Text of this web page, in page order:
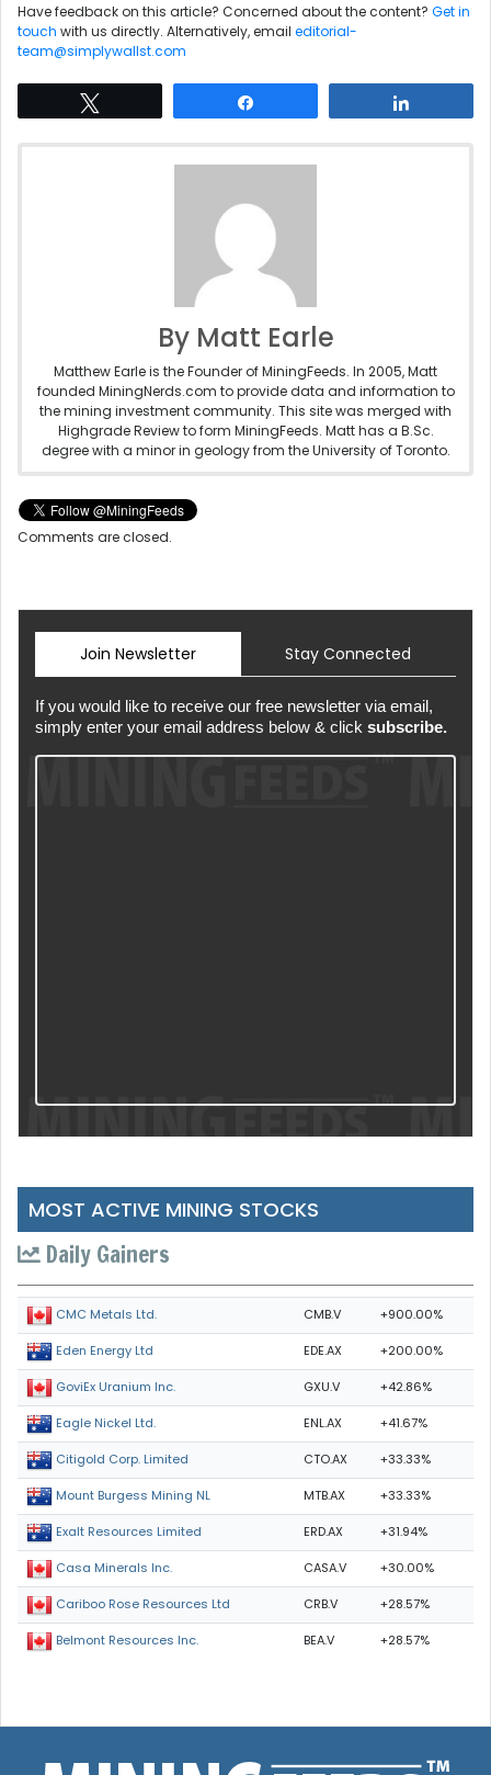
Have feedback on this article? Concerned about the content? Get in
touch with us directly. Alternatively, email editorial-
team@simplywallst.com
By Matt Earle
Matthew Earle is the Founder of MiningFeeds. In 2005, Matt
founded MiningNerds.com to provide data and information to
the mining investment community. This site was merged with
Highgrade Review to form MiningFeeds. Matt has a B.Sc.
degree with a minor in geology from the University of Toronto.
Comments are closed.
Join Newsletter Stay Connected
If you would like to receive our free newsletter via email,
simply enter your email address below & click subscribe.
MOST ACTIVE MINING STOCKS
Daily Gainers
CMC Metals Ltd. CMB.V +900.00%
Eden Energy Ltd EDE.AX +200.00%
GoviEx Uranium Inc. GXU.V +42.86%
Eagle Nickel Ltd. ENL.AX +41.67%
Citigold Corp. Limited CTO.AX +33.33%
Mount Burgess Mining NL MTB.AX +33.33%
Exalt Resources Limited ERD.AX +31.94%
Casa Minerals Inc. CASA.V +30.00%
Cariboo Rose Resources Ltd CRB.V +28.57%
Belmont Resources Inc. BEA.V +28.57%